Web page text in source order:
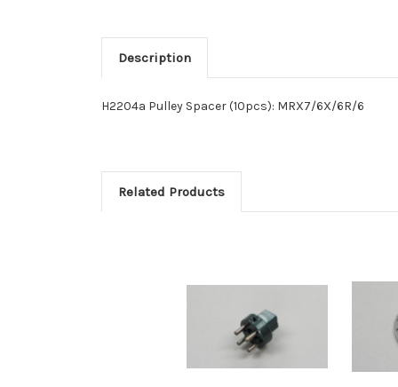
Description
H2204a Pulley Spacer (10pcs): MRX7/6X/6R/6
Related Products